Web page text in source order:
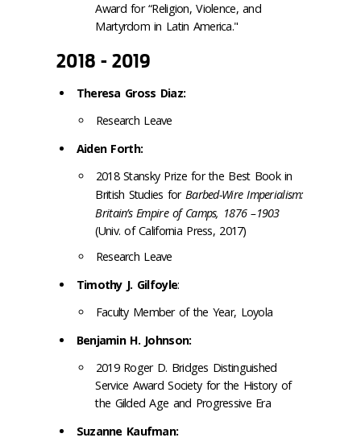
Award for “Religion, Violence, and
Martyrdom in Latin America."
2018 - 2019
Theresa Gross Diaz:
Research Leave
Aiden Forth:
2018 Stansky Prize for the Best Book in
British Studies forBarbed-Wire Imperialism:
Britain’s Empire of Camps, 1876 –1903
(Univ. of California Press, 2017)
Research Leave
Timothy J. Gilfoyle:
Faculty Member of the Year, Loyola
Benjamin H. Johnson:
2019 Roger D. Bridges Distinguished
Service Award Society for the History of
the Gilded Age and Progressive Era
Suzanne Kaufman: